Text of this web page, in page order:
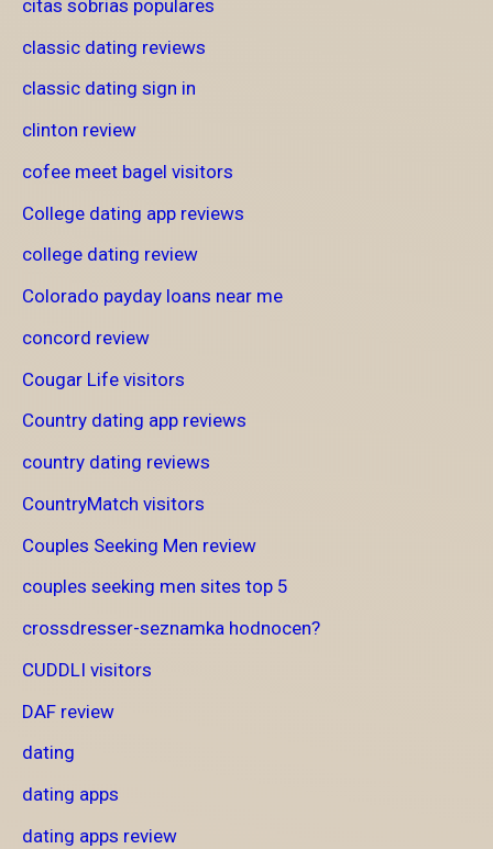
citas sobrias populares
classic dating reviews
classic dating sign in
clinton review
cofee meet bagel visitors
College dating app reviews
college dating review
Colorado payday loans near me
concord review
Cougar Life visitors
Country dating app reviews
country dating reviews
CountryMatch visitors
Couples Seeking Men review
couples seeking men sites top 5
crossdresser-seznamka hodnocen?
CUDDLI visitors
DAF review
dating
dating apps
dating apps review